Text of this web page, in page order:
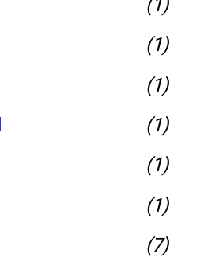
(1)
(1)
(1)
(1)
(1)
(1)
(7)